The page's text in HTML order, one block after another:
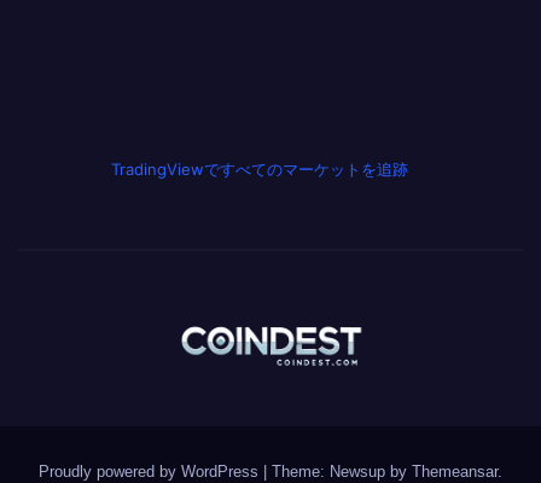
TradingViewですべてのマーケットを追跡
Proudly powered by WordPress Theme: Newsup by Themeansar.